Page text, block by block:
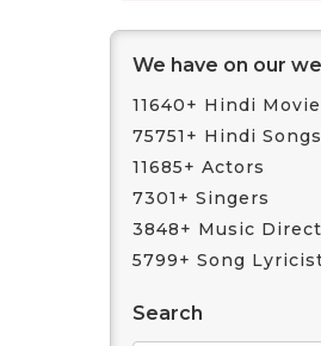
We have on our
11640+ Hindi
75751+ Hindi Songs
11685+ Actors
7301+ Singers
3848+ Music
5799+ Song
Search